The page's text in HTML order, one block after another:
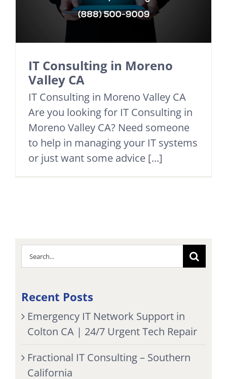
IT Consulting in Moreno
Valley CA
IT Consulting in Moreno Valley CA
Are you looking for IT Consulting in
Moreno Valley CA? Need someone
to help in managing your IT systems
or just want some advice [...]
Search
for:
Recent Posts
Emergency IT Network Support in
Colton CA | 24/7 Urgent Tech Repair
Fractional IT Consulting – Southern
California